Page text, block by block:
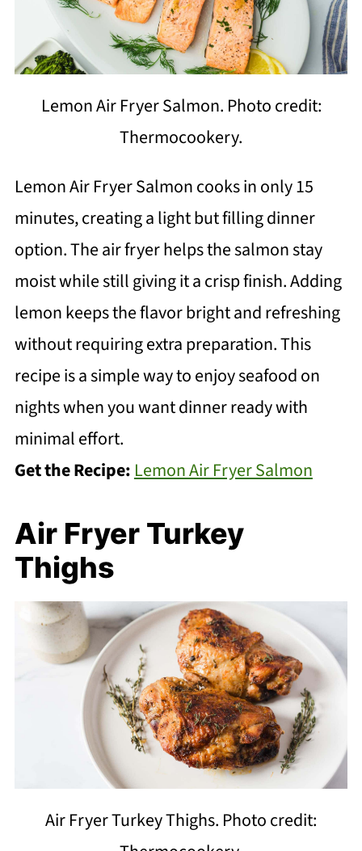
Lemon Air Fryer Salmon. Photo credit:
Thermocookery.
Lemon Air Fryer Salmon cooks in only 15
minutes, creating a light but filling dinner
option. The air fryer helps the salmon stay
moist while still giving it a crisp finish. Adding
lemon keeps the flavor bright and refreshing
without requiring extra preparation. This
recipe is a simple way to enjoy seafood on
nights when you want dinner ready with
minimal effort.
Get the Recipe: Lemon Air Fryer Salmon
Air Fryer Turkey
Thighs
Air Fryer Turkey Thighs. Photo credit: